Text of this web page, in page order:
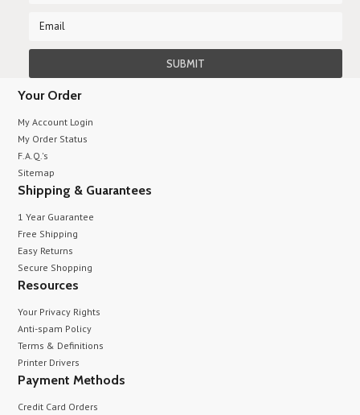
Your Order
My Account Login
My Order Status
F.A.Q.'s
Sitemap
Shipping & Guarantees
1 Year Guarantee
Free Shipping
Easy Returns
Secure Shopping
Resources
Your Privacy Rights
Anti-spam Policy
Terms & Definitions
Printer Drivers
Payment Methods
Credit Card Orders